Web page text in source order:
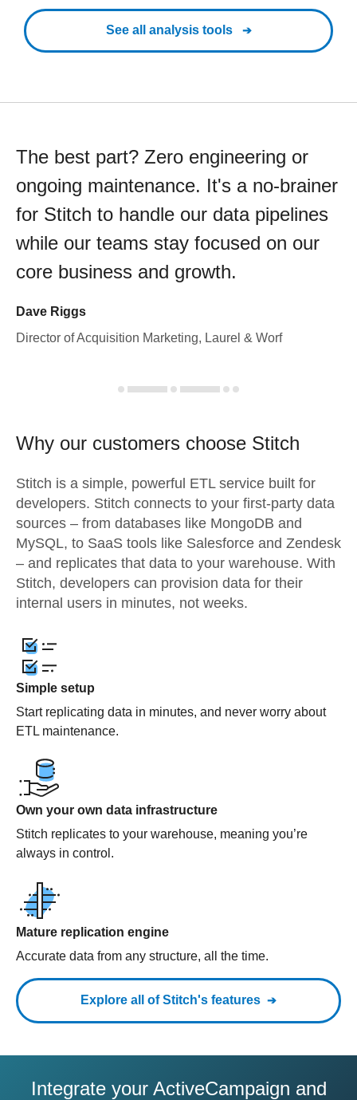
See all analysis tools
The best part? Zero engineering or
ongoing maintenance. It's a no-brainer
for Stitch to handle our data pipelines
while our teams stay focused on our
core business and growth.
Dave Riggs
Director of Acquisition Marketing, Laurel & Worf
Why our customers choose Stitch
Stitch is a simple, powerful ETL service built for
developers. Stitch connects to your first-party data
sources – from databases like MongoDB and
MySQL, to SaaS tools like Salesforce and Zendesk
– and replicates that data to your warehouse. With
Stitch, developers can provision data for their
internal users in minutes, not weeks.
Simple setup
Start replicating data in minutes, and never worry about
ETL maintenance.
Own your own data infrastructure
Stitch replicates to your warehouse, meaning you’re
always in control.
Mature replication engine
Accurate data from any structure, all the time.
Explore all of Stitch's features
Integrate your ActiveCampaign and